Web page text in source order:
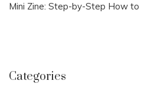
Mini Zine: Step-by-Step How to
Categories